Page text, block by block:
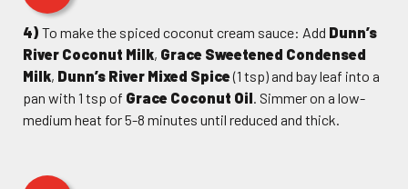
4) To make the spiced coconut cream sauce: Add Dunn’s
River Coconut Milk, Grace Sweetened Condensed
Milk, Dunn’s River Mixed Spice(1 tsp) and bay leaf into a
pan with 1 tsp of Grace Coconut Oil. Simmer on a low-
medium heat for 5-8 minutes until reduced and thick.